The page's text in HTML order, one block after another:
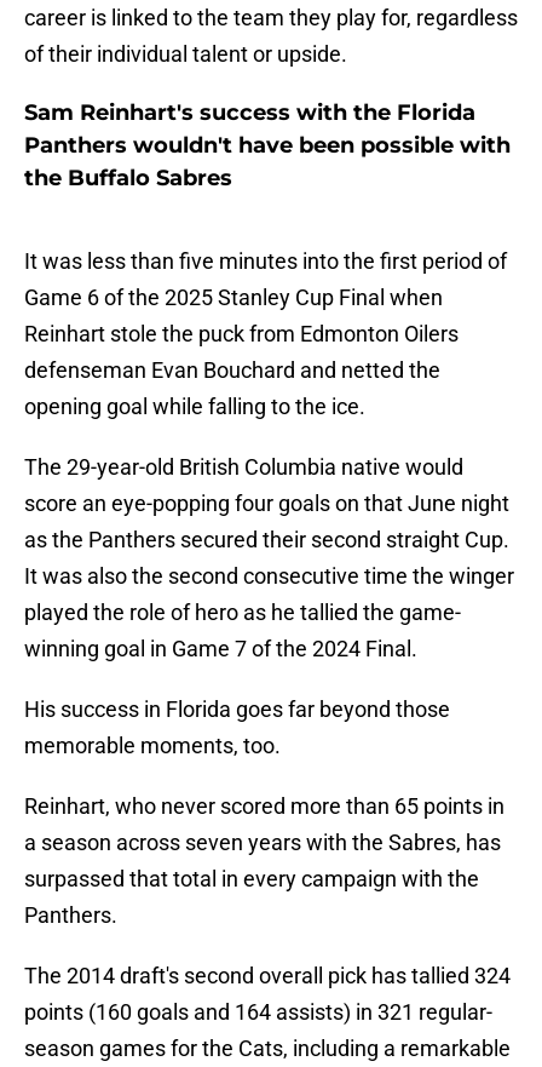
career is linked to the team they play for, regardless
of their individual talent or upside.
Sam Reinhart's success with the Florida
Panthers wouldn't have been possible with
the Buffalo Sabres
It was less than five minutes into the first period of
Game 6 of the 2025 Stanley Cup Final when
Reinhart stole the puck from Edmonton Oilers
defenseman Evan Bouchard and netted the
opening goal while falling to the ice.
The 29-year-old British Columbia native would
score an eye-popping four goals on that June night
as the Panthers secured their second straight Cup.
It was also the second consecutive time the winger
played the role of hero as he tallied the game-
winning goal in Game 7 of the 2024 Final.
His success in Florida goes far beyond those
memorable moments, too.
Reinhart, who never scored more than 65 points in
a season across seven years with the Sabres, has
surpassed that total in every campaign with the
Panthers.
The 2014 draft's second overall pick has tallied 324
points (160 goals and 164 assists) in 321 regular-
season games for the Cats, including a remarkable